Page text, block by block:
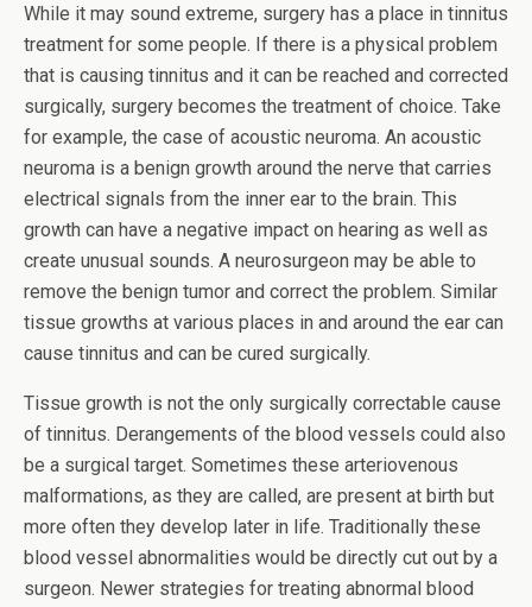
While it may sound extreme, surgery has a place in tinnitus
treatment for some people. If there is a physical problem
that is causing tinnitus and it can be reached and corrected
surgically, surgery becomes the treatment of choice. Take
for example, the case of acoustic neuroma. An acoustic
neuroma is a benign growth around the nerve that carries
electrical signals from the inner ear to the brain. This
growth can have a negative impact on hearing as well as
create unusual sounds. A neurosurgeon may be able to
remove the benign tumor and correct the problem. Similar
tissue growths at various places in and around the ear can
cause tinnitus and can be cured surgically.
Tissue growth is not the only surgically correctable cause
of tinnitus. Derangements of the blood vessels could also
be a surgical target. Sometimes these arteriovenous
malformations, as they are called, are present at birth but
more often they develop later in life. Traditionally these
blood vessel abnormalities would be directly cut out by a
surgeon. Newer strategies for treating abnormal blood